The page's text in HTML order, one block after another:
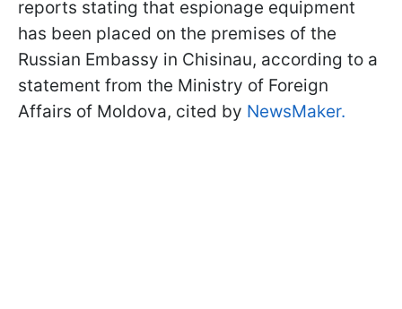
reports stating that espionage equipment
has been placed on the premises of the
Russian Embassy in Chisinau, according to a
statement from the Ministry of Foreign
Affairs of Moldova, cited by NewsMaker.